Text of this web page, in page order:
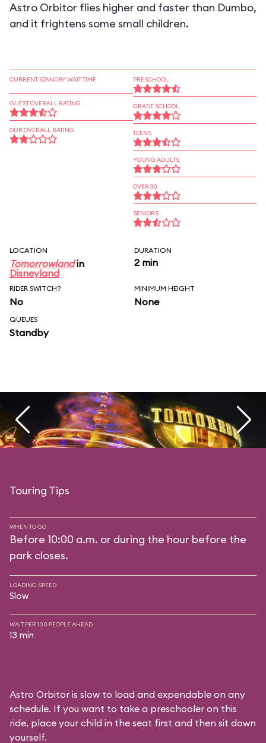
Astro Orbitor flies higher and faster than Dumbo,
and it frightens some small children.
CURRENT STANDBY WAIT TIME
GUEST OVERALL RATING
OUR OVERALL RATING
PRESCHOOL
GRADE SCHOOL
TEENS
YOUNG ADULTS
OVER 30
SENIORS
LOCATION
Tomorrowlandin
Disneyland
DURATION
2 min
RIDER SWITCH?
No
MINIMUM HEIGHT
None
QUEUES
Standby
Touring Tips
WHEN TO GO
Before 10:00 a.m. or during the hour before the
park closes.
LOADING SPEED
Slow
WAIT PER 100 PEOPLE AHEAD
13 min
Astro Orbitor is slow to load and expendable on any
schedule. If you want to take a preschooler on this
ride, place your child in the seat first and then sit down
yourself.